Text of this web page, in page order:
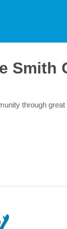
Smith
through